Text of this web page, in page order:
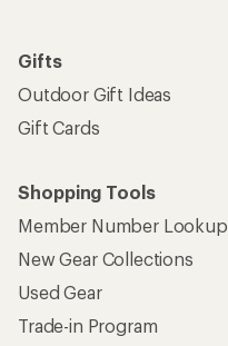
Gifts
Outdoor Gift Ideas
Gift Cards
Shopping Tools
Member Number Lookup
New Gear Collections
Used Gear
Trade-in Program